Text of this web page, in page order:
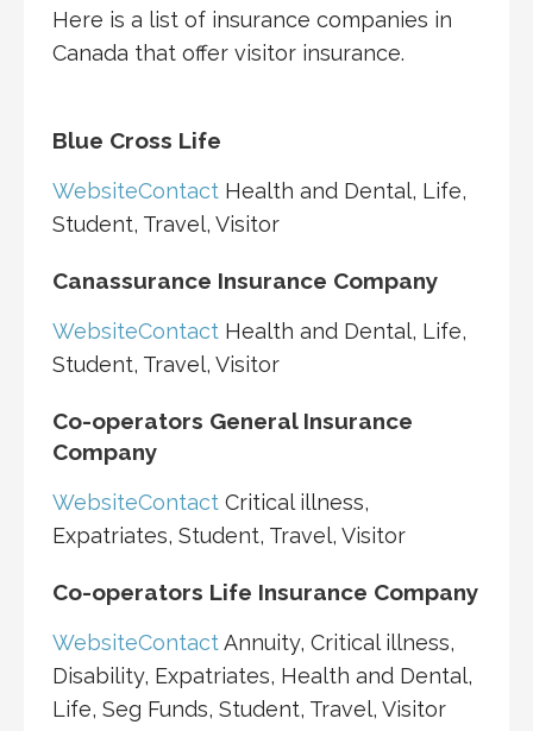
Here is a list of insurance companies in
Canada that offer visitor insurance.
Blue Cross Life
WebsiteContact Health and Dental, Life,
Student, Travel, Visitor
Canassurance Insurance Company
WebsiteContact Health and Dental, Life,
Student, Travel, Visitor
Co-operators General Insurance
Company
WebsiteContact Critical illness,
Expatriates, Student, Travel, Visitor
Co-operators Life Insurance Company
WebsiteContactAnnuity, Critical illness,
Disability, Expatriates, Health and Dental,
Life, Seg Funds, Student, Travel, Visitor